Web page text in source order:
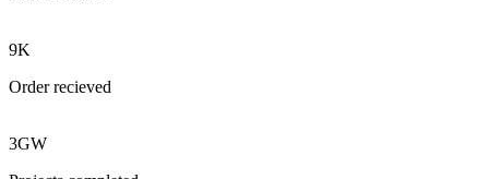
9K
Order recieved
3GW